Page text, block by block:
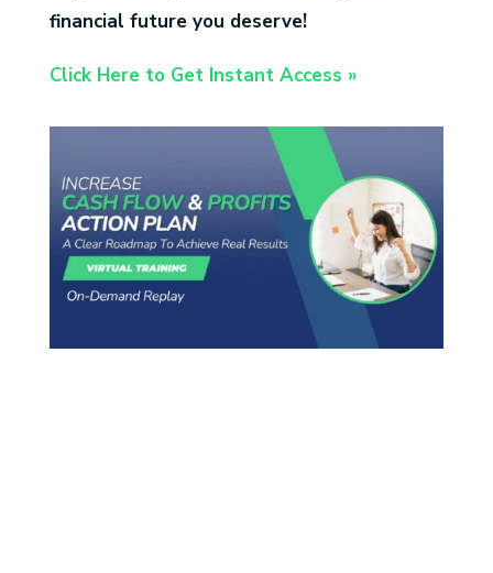
financial future you deserve!
Click Here to Get Instant Access »